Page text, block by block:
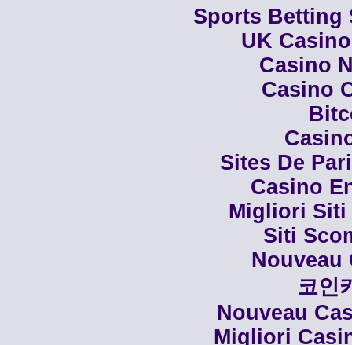
Sports Betting
UK
Casino
Casino
Sites De
Casino
Migliori Siti
Siti
Nouveau
코인
Nouveau
Migliori